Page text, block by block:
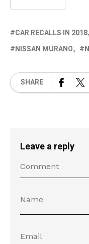
CAR RECALLS IN 2018
NISSAN MURANO
SHARE
Leave a reply